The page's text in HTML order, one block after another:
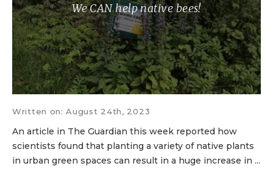
We CAN help native bees!
Written on: August 24th, 2023
An article in The Guardian this week reported how
scientists found that planting a variety of native plants
in urban green spaces can result in a huge increase in ...